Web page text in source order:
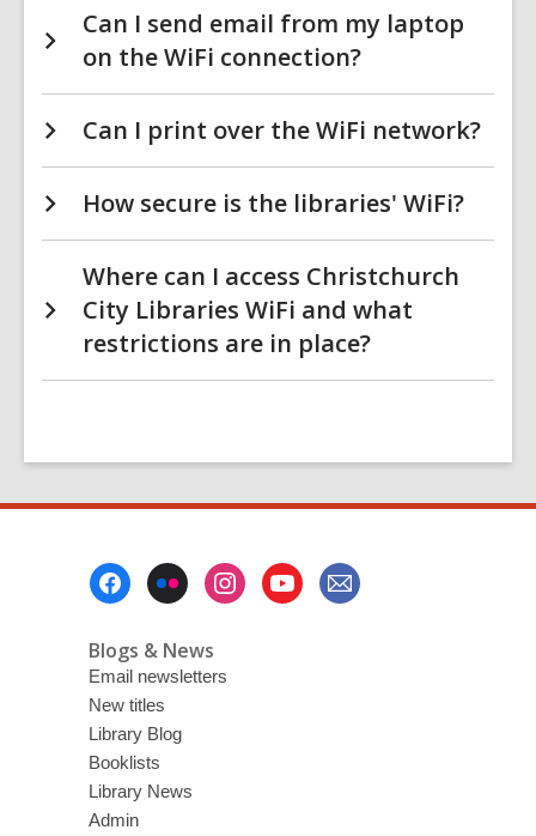
Can I send email from my laptop
on the WiFi connection?
Can I print over the WiFi network?
How secure is the libraries' WiFi?
Where can I access Christchurch
City Libraries WiFi and what
restrictions are in place?
Blogs & News
Email newsletters
New titles
Library Blog
Booklists
Library News
Admin